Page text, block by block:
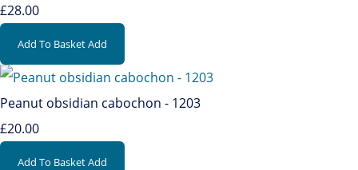
£28.00
Add To BasketAdd
Peanut obsidian cabochon - 1203
£20.00
Add To BasketAdd